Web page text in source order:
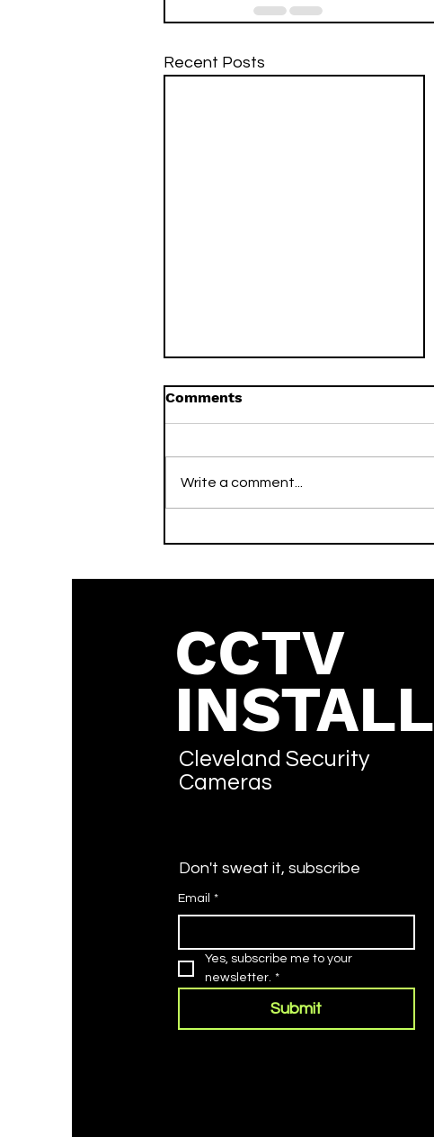
Recent Posts
Comments
Write a comment...
CCTV
INSTALL
Cleveland Security
Cameras
Don't sweat it, subscribe
Email *
Yes, subscribe me to your
newsletter. *
Submit